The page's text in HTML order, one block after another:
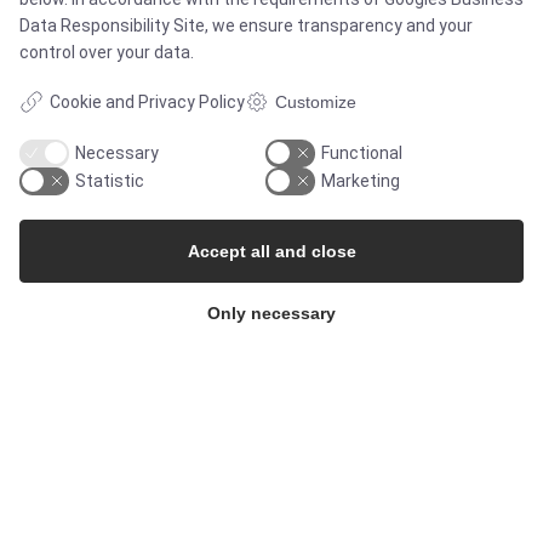
Whisteblower Portal
Data Responsibility Site, we ensure transparency and your
control over your data.
Cookie and Privacy Policy Customize
Necessary
Functional
Statistic
Marketing
Only necessary
Accept all and close